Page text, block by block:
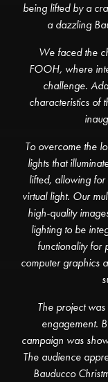
being lifted by a
a dazzling
We faced the
FOOH, where
challenge.
characteristics of
To overcome the
lights that
lifted, allowing
virtual light. Our
high-quality
lighting to be
functionality for
computer graphics
The project
engagement.
campaign was
The audience
Bauducco